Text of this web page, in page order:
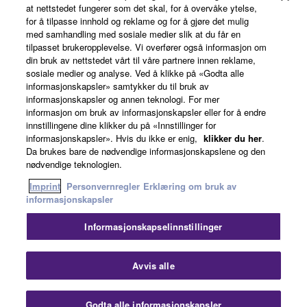
6. OPEN SOURCE SOFTWARE
This SOFTWARE may include the software or its
modifications which include any open source
licenses, including but not limited to GNU General
Public License or Lesser General Public License
("OPEN SOURCE SOFTWARE"). Your use of
OPEN SOURCE SOFTWARE is subject to the
license terms specified by each rights holder. If there
is a conflict between the terms and conditions of this
Agreement and each open source license, the open
source license terms will prevail only where there is
7. THIRD PARTY SOFTWARE AND SERVICE
PARTY SOFTWARE") may be attached to the
News
About Yamaha
Norge - English
Consumer
Kontakt ossVilkår for bruk
Personvernregler
Erklæring om bruk av informasjonskapsler
© Yamaha Corporation.
at nettstedet fungerer som det skal, for å overvåke ytelse,
for å tilpasse innhold og reklame og for å gjøre det mulig
med samhandling med sosiale medier slik at du får en
tilpasset brukeropplevelse. Vi overfører også informasjon om
din bruk av nettstedet vårt til våre partnere innen reklame,
sosiale medier og analyse. Ved å klikke på «Godta alle
informasjonskapsler» samtykker du til bruk av
informasjonskapsler og annen teknologi. For mer
informasjon om bruk av informasjonskapsler eller for å endre
innstillingene dine klikker du på «Innstillinger for
informasjonskapsler». Hvis du ikke er enig, klikker du her.
Da brukes bare de nødvendige informasjonskapslene og den
nødvendige teknologien.
Imprint Personvernregler Erklæring om bruk av
informasjonskapsler
Informasjonskapselinnstillinger
Avvis alle